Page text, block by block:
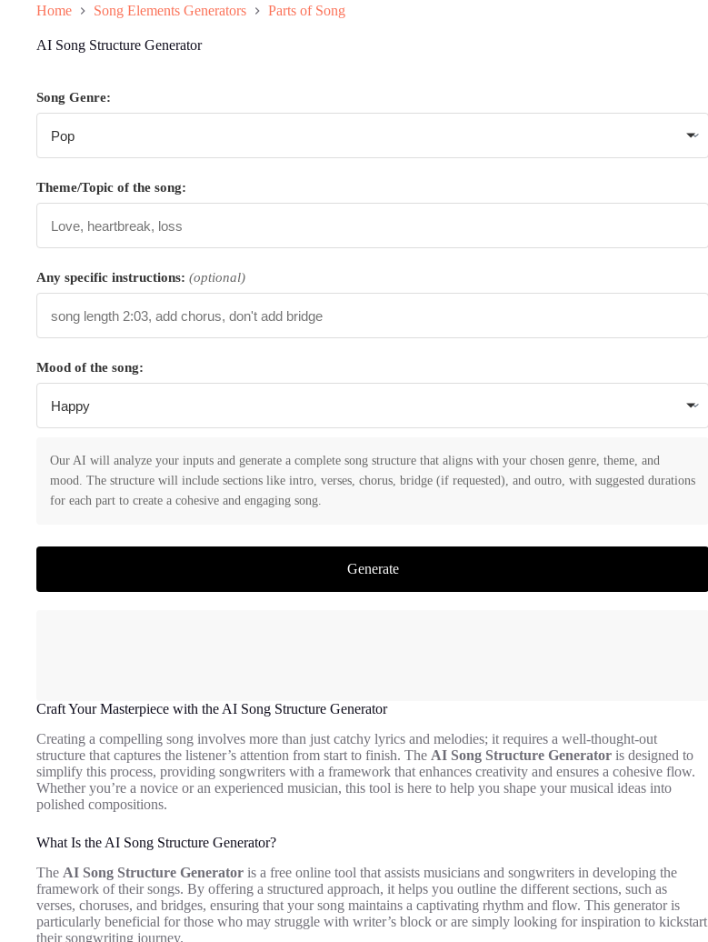
Home Song Elements Generators Parts of Song
AI Song Structure Generator
Song Genre:
Theme/Topic of the song:
Any specific instructions: (optional)
Mood of the song:
Our AI will analyze your inputs and generate a complete song structure that aligns with your chosen genre, theme, and
mood. The structure will include sections like intro, verses, chorus, bridge (if requested), and outro, with suggested durations
for each part to create a cohesive and engaging song.
Generate
Craft Your Masterpiece with the AI Song Structure Generator
Creating a compelling song involves more than just catchy lyrics and melodies; it requires a well-thought-out
structure that captures the listener’s attention from start to finish. The AI Song Structure Generator is designed to
simplify this process, providing songwriters with a framework that enhances creativity and ensures a cohesive flow.
Whether you’re a novice or an experienced musician, this tool is here to help you shape your musical ideas into
polished compositions.
What Is the AI Song Structure Generator?
The AI Song Structure Generator is a free online tool that assists musicians and songwriters in developing the
framework of their songs. By offering a structured approach, it helps you outline the different sections, such as
verses, choruses, and bridges, ensuring that your song maintains a captivating rhythm and flow. This generator is
particularly beneficial for those who may struggle with writer’s block or are simply looking for inspiration to kickstart
their songwriting journey.